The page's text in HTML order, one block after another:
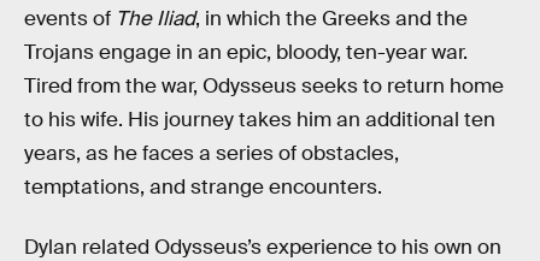
events of The Iliad, in which the Greeks and the
Trojans engage in an epic, bloody, ten-year war.
Tired from the war, Odysseus seeks to return home
to his wife. His journey takes him an additional ten
years, as he faces a series of obstacles,
temptations, and strange encounters.
Dylan related Odysseus’s experience to his own on